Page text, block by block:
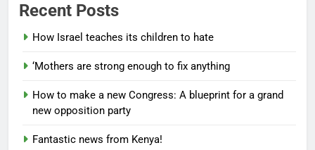
Recent Posts
How Israel teaches its children to hate
‘Mothers are strong enough to fix anything
How to make a new Congress: A blueprint for a grand
new opposition party
Fantastic news from Kenya!